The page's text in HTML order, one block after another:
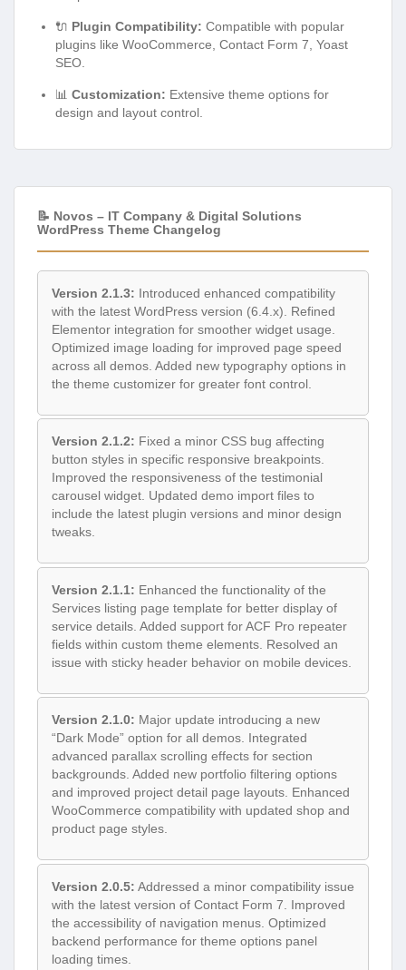
🔌 Plugin Compatibility: Compatible with popular
plugins like WooCommerce, Contact Form 7, Yoast
SEO.
📊 Customization: Extensive theme options for
design and layout control.
📝 Novos – IT Company & Digital Solutions
WordPress Theme Changelog
Version 2.1.3: Introduced enhanced compatibility
with the latest WordPress version (6.4.x). Refined
Elementor integration for smoother widget usage.
Optimized image loading for improved page speed
across all demos. Added new typography options in
the theme customizer for greater font control.
Version 2.1.2: Fixed a minor CSS bug affecting
button styles in specific responsive breakpoints.
Improved the responsiveness of the testimonial
carousel widget. Updated demo import files to
include the latest plugin versions and minor design
tweaks.
Version 2.1.1: Enhanced the functionality of the
Services listing page template for better display of
service details. Added support for ACF Pro repeater
fields within custom theme elements. Resolved an
issue with sticky header behavior on mobile devices.
Version 2.1.0: Major update introducing a new
“Dark Mode” option for all demos. Integrated
advanced parallax scrolling effects for section
backgrounds. Added new portfolio filtering options
and improved project detail page layouts. Enhanced
WooCommerce compatibility with updated shop and
product page styles.
Version 2.0.5: Addressed a minor compatibility issue
with the latest version of Contact Form 7. Improved
the accessibility of navigation menus. Optimized
backend performance for theme options panel
loading times.